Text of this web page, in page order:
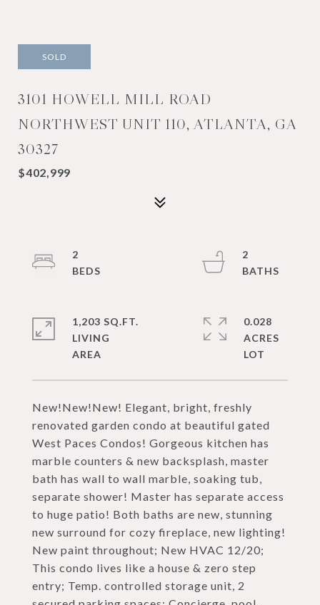
SOLD
3101 HOWELL MILL ROAD
NORTHWEST UNIT 110, ATLANTA, GA
30327
$402,999
New!New!New! Elegant, bright, freshly
renovated garden condo at beautiful gated
West Paces Condos! Gorgeous kitchen has
marble counters & new backsplash, master
bath has wall to wall marble, soaking tub,
separate shower! Master has separate access
to huge patio! Both baths are new, stunning
new surround for cozy fireplace, new lighting!
New paint throughout; New HVAC 12/20;
This condo lives like a house & zero step
entry; Temp. controlled storage unit, 2
2
2
1,203 SQ.FT.
LIVING
0.028
ACRES